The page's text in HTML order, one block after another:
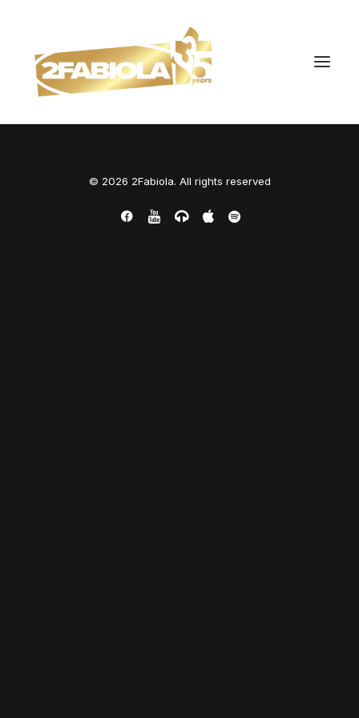
© 2026 2Fabiola. All rights reserved